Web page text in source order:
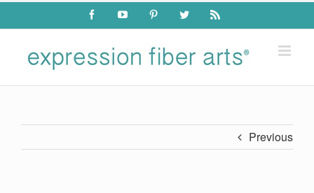
Skip
content
FacebookYouTube PinterestTwitter Rss
Previous